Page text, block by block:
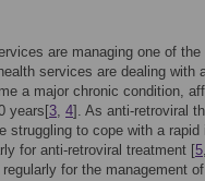
are managing one of
services are dealing with
a major chronic condition,
years[3, 4]. As anti-retroviral
struggling to cope with a
for anti-retroviral treatment [5,
for the management